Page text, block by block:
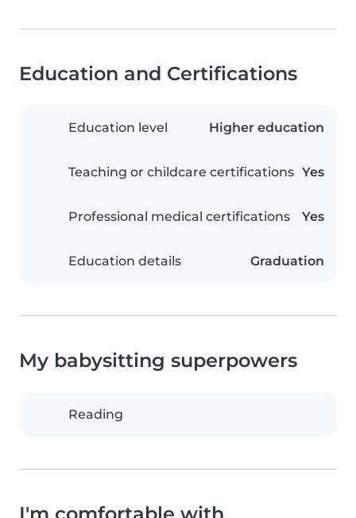
Education and Certifications
Education level Higher education
Teaching or childcare certifications Yes
Professional medical certifications Yes
Education details Graduation
My babysitting superpowers
Reading